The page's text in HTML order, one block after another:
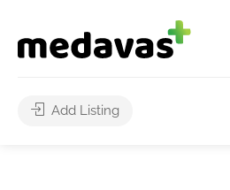
Add Listing